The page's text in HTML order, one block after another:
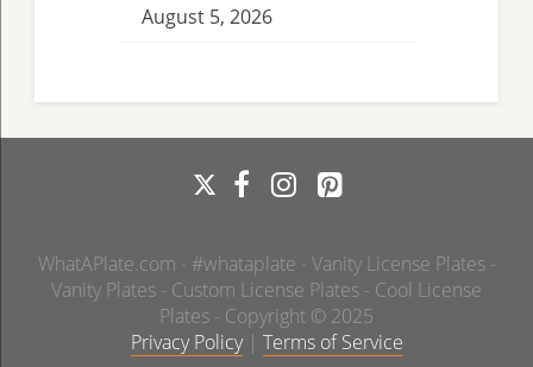
August 5, 2026
WhatAPlate.com - #whataplate - Vanity License Plates -
Vanity Plates - Custom License Plates - Cool License
Plates - Copyright © 2025
Privacy Policy| Terms of Service